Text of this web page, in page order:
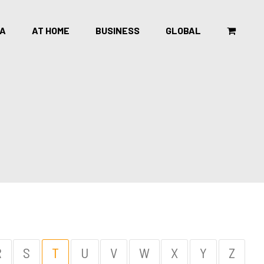
AT HOME BUSINESS GLOBAL
S T U V W X Y Z